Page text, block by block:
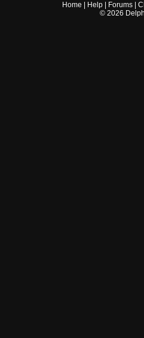
Home Help Forums |
© 2026